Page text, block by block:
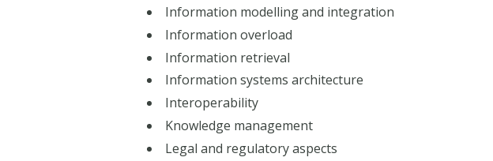
Information modelling and integration
Information overload
Information retrieval
Information systems architecture
Interoperability
Knowledge management
Legal and regulatory aspects